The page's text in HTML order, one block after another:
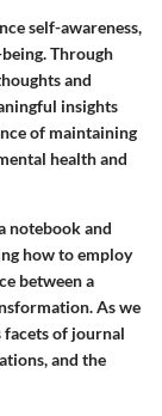
self-awareness,
Through
and
insights
of maintaining
health and
notebook and
how to employ
between a
As we
facets of journal
and the